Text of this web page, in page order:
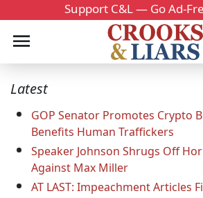
Support C&L — Go Ad-
Latest
GOP Senator Promotes Crypto
Benefits Human Traffickers
Speaker Johnson Shrugs Off
Against Max Miller
AT LAST: Impeachment Articles